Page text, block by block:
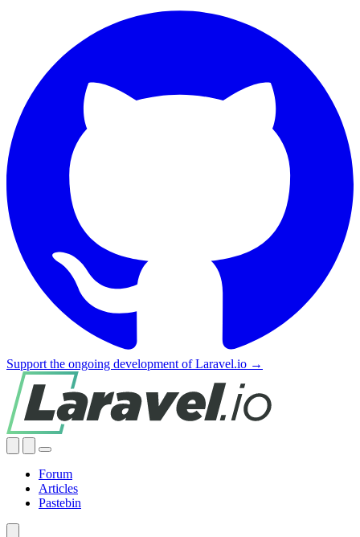
Support the ongoing development of Laravel.io →
Forum
Articles
Pastebin